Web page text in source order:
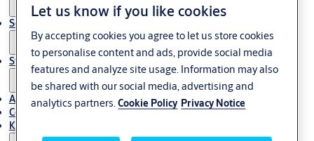
Service
Stories
About Us
Contact
Knowledge centre
Let us know if you like cookies
By accepting cookies you agree to let us store cookies
to personalise content and ads, provide social media
features and analyze site usage. Information may also
be shared with our social media, advertising and
analytics partners.Cookie Policy Privacy Notice